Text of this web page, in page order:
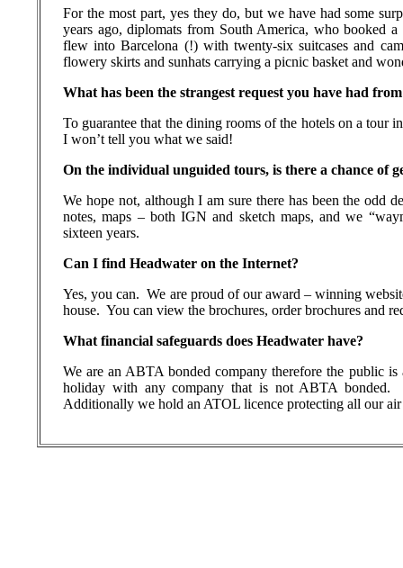
For the most part, yes they do, but we have had some
years ago, diplomats from South America, who booked
flew into Barcelona (!) with twenty-six suitcases and
flowery skirts and sunhats carrying a picnic basket and
What has been the strangest request you have had
To guarantee that the dining rooms of the hotels on a tour
I won’t tell you what we said!
On the individual unguided tours, is there a chance of
We hope not, although I am sure there has been the odd
notes, maps – both IGN and sketch maps, and we
sixteen years.
Can I find Headwater on the Internet?
Yes, you can. We are proud of our award – winning
house. You can view the brochures, order brochures and
What financial safeguards does Headwater have?
We are an ABTA bonded company therefore the public is
holiday with any company that is not ABTA bonded.
Additionally we hold an ATOL licence protecting all our